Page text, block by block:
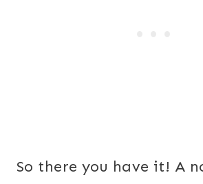
So there you have it! A